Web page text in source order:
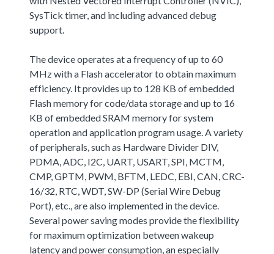
SysTick timer, and including advanced debug
support.
The device operates at a frequency of up to 60
MHz with a Flash accelerator to obtain maximum
efficiency. It provides up to 128 KB of embedded
Flash memory for code/data storage and up to 16
KB of embedded SRAM memory for system
operation and application program usage. A variety
of peripherals, such as Hardware Divider DIV,
PDMA, ADC, I2C, UART, USART, SPI, MCTM,
CMP, GPTM, PWM, BFTM, LEDC, EBI, CAN, CRC-
16/32, RTC, WDT, SW-DP (Serial Wire Debug
Port), etc., are also implemented in the device.
Several power saving modes provide the flexibility
for maximum optimization between wakeup
latency and power consumption, an especially